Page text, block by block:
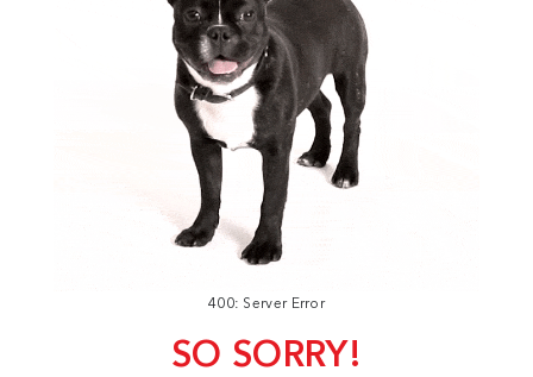
400: Server Error
SO SORRY!